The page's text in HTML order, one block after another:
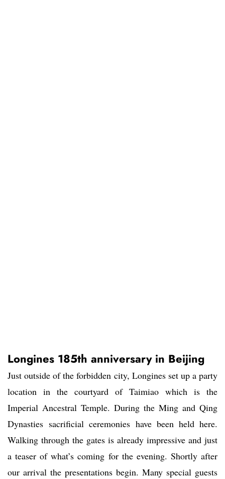
Longines 185th anniversary in Beijing
Just outside of the forbidden city, Longines set up a party
location in the courtyard of Taimiao which is the
Imperial Ancestral Temple. During the Ming and Qing
Dynasties sacrificial ceremonies have been held here.
Walking through the gates is already impressive and just
a teaser of what’s coming for the evening. Shortly after
our arrival the presentations begin. Many special guests